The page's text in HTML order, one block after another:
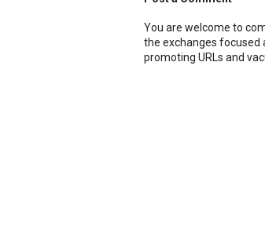
You are welcome to
the exchanges focused
promoting URLs and